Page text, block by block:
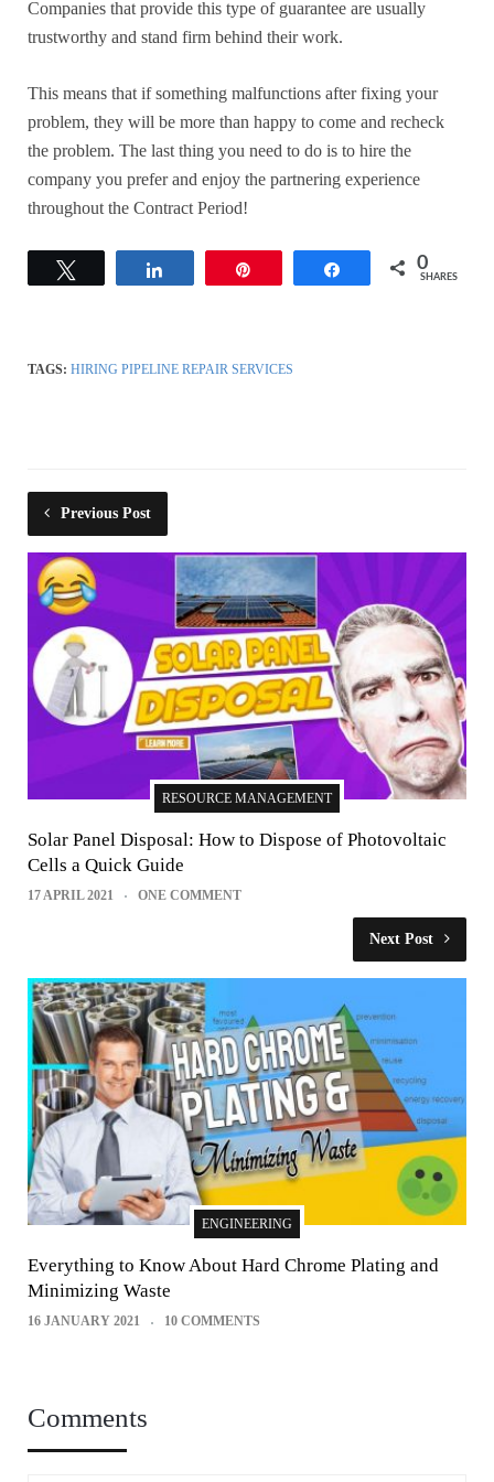
Companies that provide this type of guarantee are usually
trustworthy and stand firm behind their work.
This means that if something malfunctions after fixing your
problem, they will be more than happy to come and recheck
the problem. The last thing you need to do is to hire the
company you prefer and enjoy the partnering experience
throughout the Contract Period!
Share 0
SHARES
TAGS: HIRING PIPELINE REPAIR SERVICES
Previous Post
RESOURCE MANAGEMENT
Solar Panel Disposal: How to Dispose of Photovoltaic
Cells a Quick Guide
17 APRIL 2021 ONE COMMENT
Next Post
ENGINEERING
Everything to Know About Hard Chrome Plating and
Minimizing Waste
16 JANUARY 2021 10 COMMENTS
Comments